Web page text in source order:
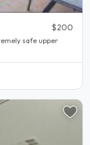
$200
safe upper